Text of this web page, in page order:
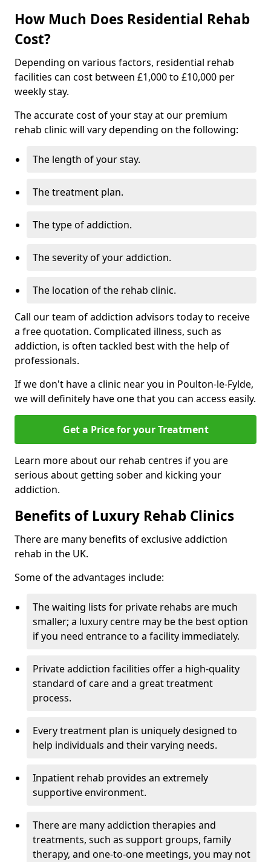
How Much Does Residential Rehab
Cost?
Depending on various factors, residential rehab
facilities can cost between £1,000 to £10,000 per
weekly stay.
The accurate cost of your stay at our premium
rehab clinic will vary depending on the following:
The length of your stay.
The treatment plan.
The type of addiction.
The severity of your addiction.
The location of the rehab clinic.
Call our team of addiction advisors today to receive
a free quotation. Complicated illness, such as
addiction, is often tackled best with the help of
professionals.
If we don't have a clinic near you in Poulton-le-Fylde,
we will definitely have one that you can access easily.
Get a Price for your Treatment
Learn more about our rehab centres if you are
serious about getting sober and kicking your
addiction.
Benefits of Luxury Rehab Clinics
There are many benefits of exclusive addiction
rehab in the UK.
Some of the advantages include:
The waiting lists for private rehabs are much
smaller; a luxury centre may be the best option
if you need entrance to a facility immediately.
Private addiction facilities offer a high-quality
standard of care and a great treatment
process.
Every treatment plan is uniquely designed to
help individuals and their varying needs.
Inpatient rehab provides an extremely
supportive environment.
There are many addiction therapies and
treatments, such as support groups, family
therapy, and one-to-one meetings, you may not